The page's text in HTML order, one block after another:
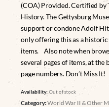
(COA) Provided. Certified by
History. The Gettysburg
support or condone Adolf
only offering this as a
items. Also note when
several pages of items, at
page numbers. Don’t Miss It!
Availability:Out of stock
Category:World War II & Other